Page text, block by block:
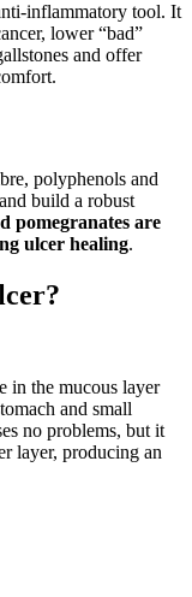
inflammatory tool. It
lower “bad”
and offer
polyphenols and
build a robust
pomegranates are
ulcer healing.
in the mucous layer
and small
no problems, but it
layer, producing an